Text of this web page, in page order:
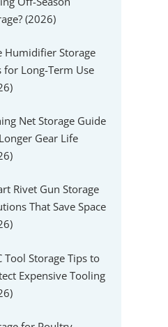
(2026)
Humidifier Storage
for Long-Term Use
Net Storage Guide
Gear Life
Rivet Gun Storage
That Save Space
Tool Storage Tips to
Expensive Tooling